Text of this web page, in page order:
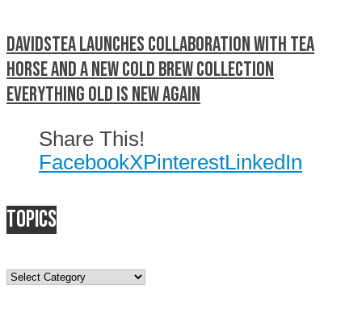
DAVIDsTEA launches collaboration with Tea
Horse and a new Cold Brew Collection
Everything old is new again
Share This!
FacebookXPinterestLinkedIn
Topics
Topics